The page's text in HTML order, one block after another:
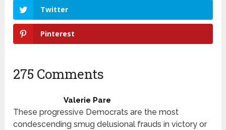
Twitter
Pinterest
275 Comments
Valerie Pare
These progressive Democrats are the most
condescending smug delusional frauds in victory or